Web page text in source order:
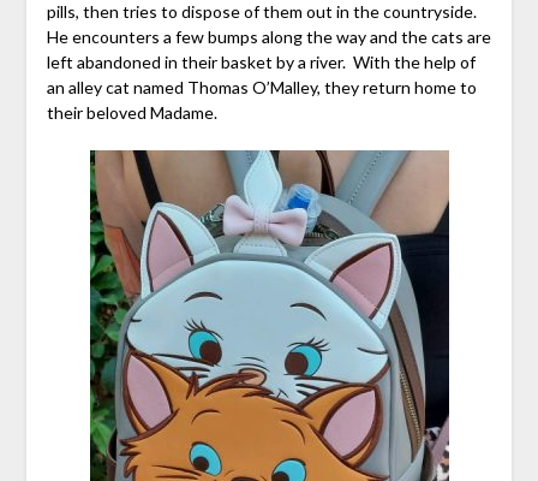
pills, then tries to dispose of them out in the countryside.
He encounters a few bumps along the way and the cats are
left abandoned in their basket by a river. With the help of
an alley cat named Thomas O’Malley, they return home to
their beloved Madame.